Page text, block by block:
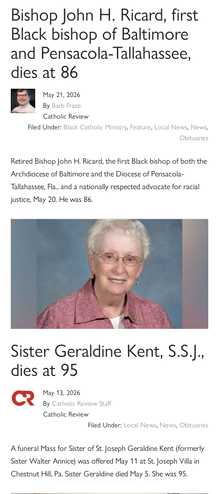
Bishop John H. Ricard, first
Black bishop of Baltimore
and Pensacola-Tallahassee,
dies at 86
May 21, 2026
By Barb Fraze
Catholic Review
Filed Under: Black Catholic Ministry, Feature, Local News, News,
Obituaries
Retired Bishop John H. Ricard, the first Black bishop of both the
Archdiocese of Baltimore and the Diocese of Pensacola-
Tallahassee, Fla., and a nationally respected advocate for racial
justice, May 20. He was 86.
Sister Geraldine Kent, S.S.J.,
dies at 95
May 13, 2026
ByCatholic Review Staff
Catholic Review
Filed Under: Local News, News, Obituaries
A funeral Mass for Sister of St. Joseph Geraldine Kent (formerly
Sister Walter Annice) was offered May 11 at St. Joseph Villa in
Chestnut Hill, Pa. Sister Geraldine died May 5. She was 95.